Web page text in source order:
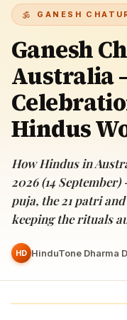
GANESH
Ganesh
Australia
Hindus
How Hindus in
2026 (14
puja, the 21 patri
keeping the rituals
HD HinduTone Dharma